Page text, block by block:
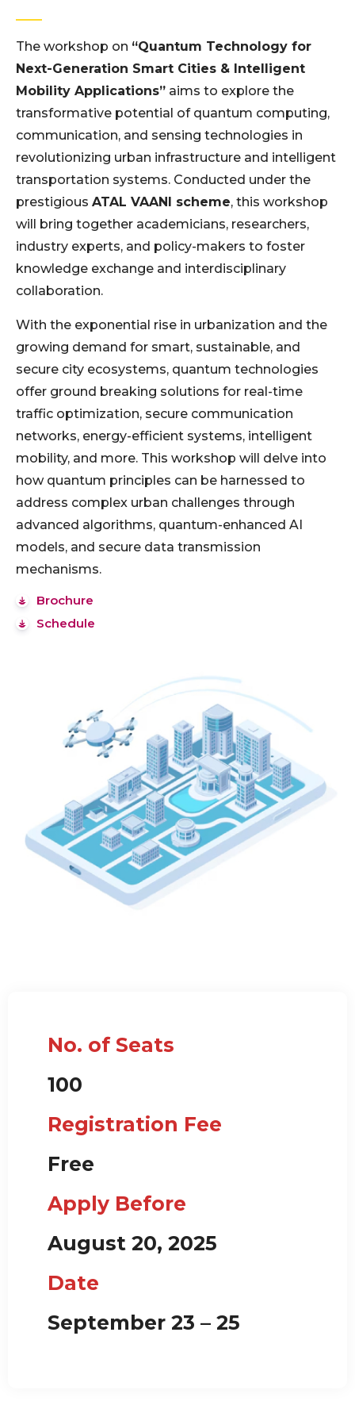
The workshop on “Quantum Technology for
Next-Generation Smart Cities & Intelligent
Mobility Applications” aims to explore the
transformative potential of quantum computing,
communication, and sensing technologies in
revolutionizing urban infrastructure and intelligent
transportation systems. Conducted under the
prestigious ATAL VAANI scheme, this workshop
will bring together academicians, researchers,
industry experts, and policy-makers to foster
knowledge exchange and interdisciplinary
collaboration.
With the exponential rise in urbanization and the
growing demand for smart, sustainable, and
secure city ecosystems, quantum technologies
offer ground breaking solutions for real-time
traffic optimization, secure communication
networks, energy-efficient systems, intelligent
mobility, and more. This workshop will delve into
how quantum principles can be harnessed to
address complex urban challenges through
advanced algorithms, quantum-enhanced AI
models, and secure data transmission
mechanisms.
Brochure
Schedule
No. of Seats
100
Registration Fee
Free
Apply Before
August 20, 2025
Date
September 23 – 25